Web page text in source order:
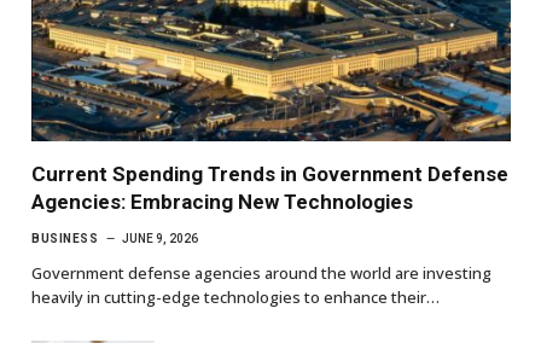
Current Spending Trends in Government Defense
Agencies: Embracing New Technologies
BUSINESS JUNE 9, 2026
Government defense agencies around the world are investing
heavily in cutting-edge technologies to enhance their…